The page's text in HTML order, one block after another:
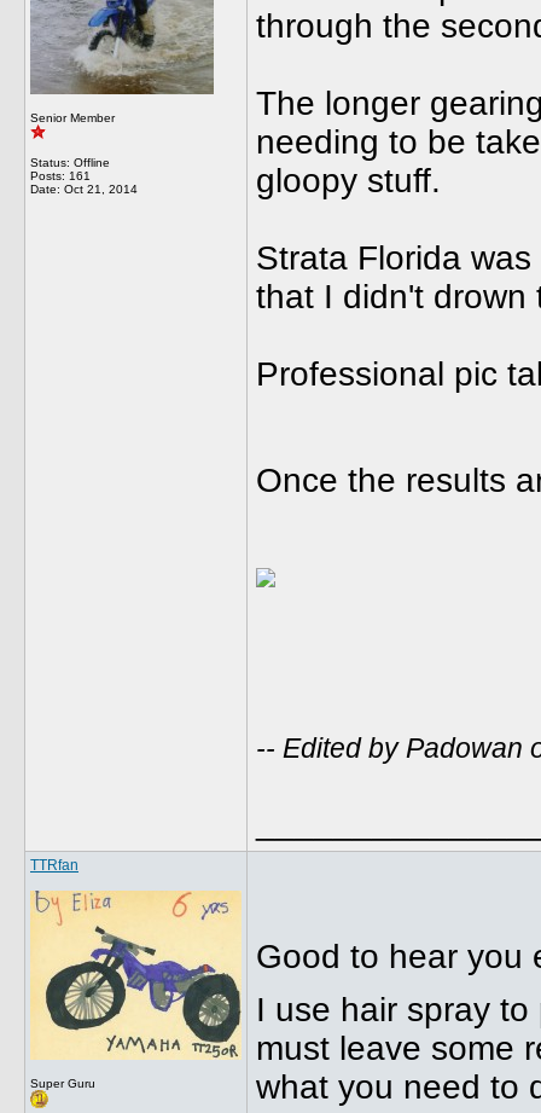
Senior Member
Status: Offline
Posts: 161
Date: Oct 21, 2014
through the
The longer
needing to be
gloopy stuff.
Strata Florida
that I didn't drown
Professional pic
Once the results
-- Edited by Padowan
TTRfan
Super Guru
Good to hear you
I use hair spray
must leave some
what you need to